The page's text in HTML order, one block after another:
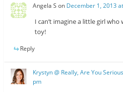
Angela S on December 1, 2013
I can’t imagine a little girl
toy!
Reply
Krystyn @ Really, Are You
pm